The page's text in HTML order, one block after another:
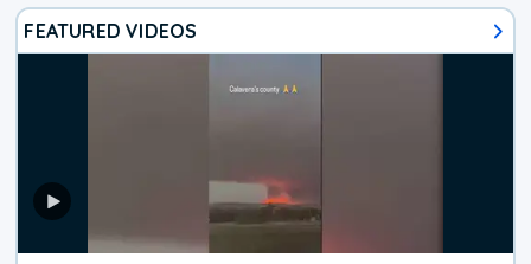
FEATURED VIDEOS